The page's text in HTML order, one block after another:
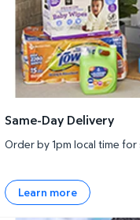
Same-Day Delivery
Order by 1pm local time
Learn more